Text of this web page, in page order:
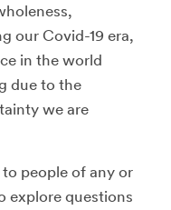
our Covid-19 era,
in the world
due to the
we are
people of any or
explore questions